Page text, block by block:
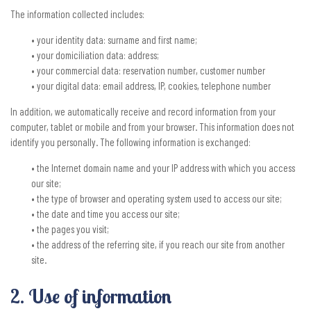
The information collected includes:
• your identity data: surname and first name;
• your domiciliation data: address;
• your commercial data: reservation number, customer number
• your digital data: email address, IP, cookies, telephone number
In addition, we automatically receive and record information from your
computer, tablet or mobile and from your browser. This information does not
identify you personally. The following information is exchanged:
• the Internet domain name and your IP address with which you access
our site;
• the type of browser and operating system used to access our site;
• the date and time you access our site;
• the pages you visit;
• the address of the referring site, if you reach our site from another
site.
2. Use of information